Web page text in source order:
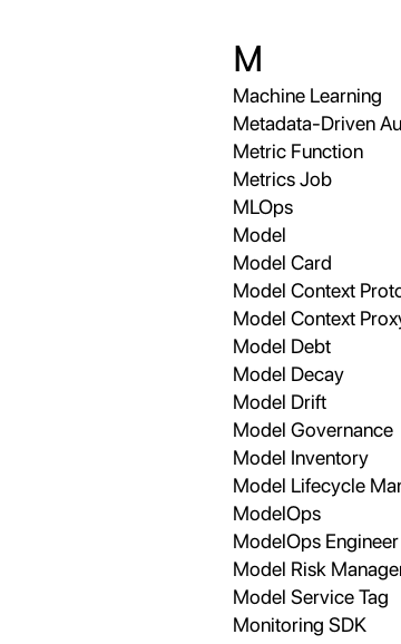
M
Machine Learning
Metadata-Driven
Metric Function
Metrics Job
MLOps
Model
Model Card
Model Context
Model Context
Model Debt
Model Decay
Model Drift
Model Governance
Model Inventory
Model Lifecycle
ModelOps
ModelOps Engineer
Model Risk
Model Service Tag
Monitoring SDK